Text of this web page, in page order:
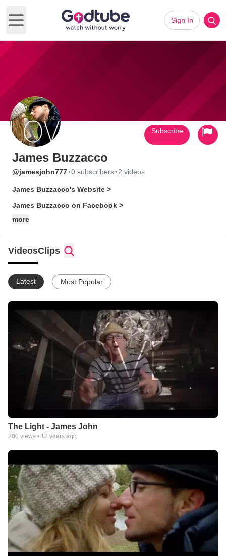
Open main menu
Sign In
James Buzzacco
@jamesjohn777·0 subscribers· 2 videos
James Buzzacco's Website >
James Buzzacco on Facebook >
more
Subscribe
VideosClips
Latest Most Popular
The Light - James John
200 views • 12 years ago